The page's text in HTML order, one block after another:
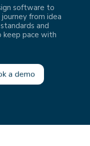
software to
from idea
and
pace with